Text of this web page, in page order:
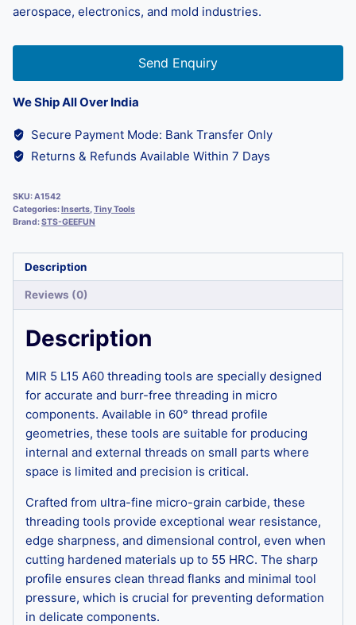
aerospace, electronics, and mold industries.
Send Enquiry
We Ship All Over India
Secure Payment Mode: Bank Transfer Only
Returns & Refunds Available Within 7 Days
SKU:A1542
Categories:Inserts,Tiny Tools
Brand:STS-GEEFUN
Description
Reviews (0)
Description
MIR 5 L15 A60 threading tools are specially designed
for accurate and burr-free threading in micro
components. Available in 60° thread profile
geometries, these tools are suitable for producing
internal and external threads on small parts where
space is limited and precision is critical.
Crafted from ultra-fine micro-grain carbide, these
threading tools provide exceptional wear resistance,
edge sharpness, and dimensional control, even when
cutting hardened materials up to 55 HRC. The sharp
profile ensures clean thread flanks and minimal tool
pressure, which is crucial for preventing deformation
in delicate components.